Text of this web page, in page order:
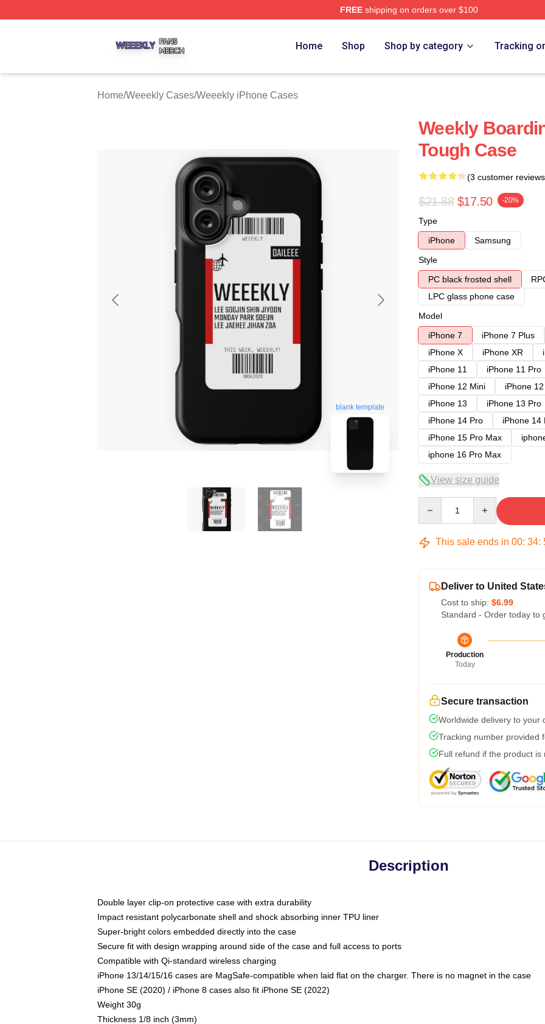
FREEshipping on orders over $100
Home Shop Shop by category Tracking
Home/Weeekly Cases/Weeekly iPhone Cases
blank template
Weekly
Tough Case
(3 customer
$21.88 $17.50 -20%
Type
iPhone
Samsung
Style
PC black frosted shell
LPC glass phone case
Model
iPhone 7
iPhone 7 Plus
iPhone X
iPhone XR
iPhone 11
iPhone 11 Pro
iPhone 12 Mini
iPhone
iPhone 13
iPhone 13 Pro
iPhone 14 Pro
iPhone 14
iPhone 15 Pro Max
iphone 16 Pro Max
View size guide
This sale ends in 00: 34:
Deliver to United
Cost to ship: $6.99
Standard - Order today to
Production
Today
Secure transaction
Worldwide delivery to your
Tracking number provided
Full refund if the product is
Description
Double layer clip-on protective case with extra durability
Impact resistant polycarbonate shell and shock absorbing inner TPU liner
Super-bright colors embedded directly into the case
Secure fit with design wrapping around side of the case and full access to ports
Compatible with Qi-standard wireless charging
iPhone 13/14/15/16 cases are MagSafe-compatible when laid flat on the charger. There is no magnet in the case
iPhone SE (2020) / iPhone 8 cases also fit iPhone SE (2022)
Weight 30g
Thickness 1/8 inch (3mm)